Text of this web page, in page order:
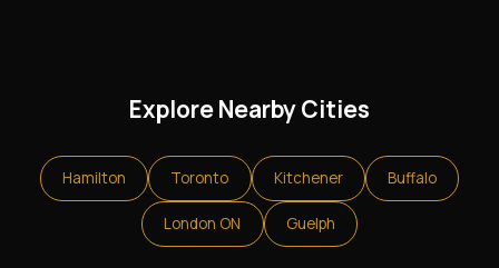
Explore Nearby Cities
Hamilton Toronto Kitchener Buffalo
London ON Guelph